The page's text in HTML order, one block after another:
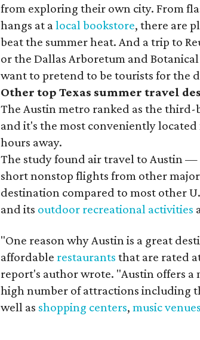
from exploring their own city. From
hangs at a local bookstore, there are
beat the summer heat. And a trip to
or the Dallas Arboretum and
want to pretend to be tourists for the
Other top Texas summer travel
The Austin metro ranked as the
and it's the most conveniently
hours away.
The study found air travel to Austin
short nonstop flights from other
destination compared to most other
and its outdoor recreational activities
"One reason why Austin is a great
affordable restaurants that are rated
report's author wrote. "Austin offers
high number of attractions including
well as shopping centers, music venues